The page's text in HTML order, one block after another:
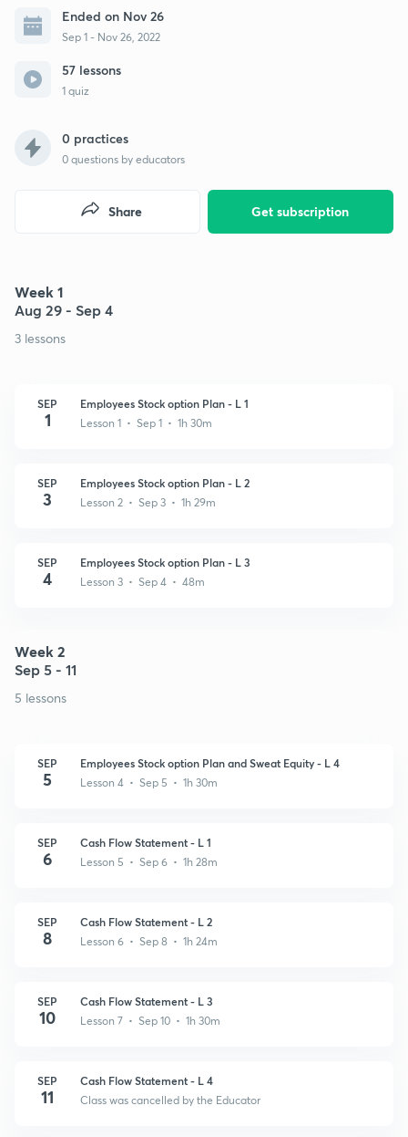
Ended on Nov 26
Sep 1 - Nov 26, 2022
57 lessons
1 quiz
0 practices
0 questions by educators
Get subscription
Share
Week 1
Aug 29 - Sep 4
3 lessons
SEP
1
Employees Stock option Plan - L 1
Lesson 1 • Sep 1 • 1h 30m
SEP
3
Employees Stock option Plan - L 2
Lesson 2 • Sep 3 • 1h 29m
SEP
4
Employees Stock option Plan - L 3
Lesson 3 • Sep 4 • 48m
Week 2
Sep 5 - 11
5 lessons
SEP
5
Employees Stock option Plan and Sweat Equity - L 4
Lesson 4 • Sep 5 • 1h 30m
SEP
6
Cash Flow Statement - L 1
Lesson 5 • Sep 6 • 1h 28m
SEP
8
Cash Flow Statement - L 2
Lesson 6 • Sep 8 • 1h 24m
SEP
10
Cash Flow Statement - L 3
Lesson 7 • Sep 10 • 1h 30m
SEP
11
Cash Flow Statement - L 4
Class was cancelled by the Educator